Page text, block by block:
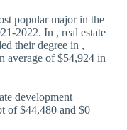
popular major in the
2022. In , real estate
their degree in ,
average of $54,924 in
development
of $44,480 and $0